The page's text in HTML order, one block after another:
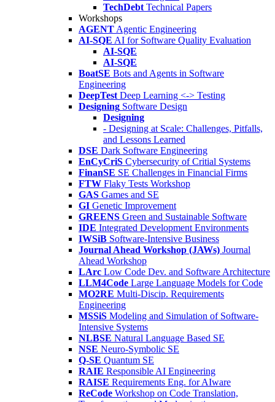
TechDebt Technical Papers
Workshops
AGENT Agentic Engineering
AI-SQE AI for Software Quality Evaluation
AI-SQE
AI-SQE
BoatSE Bots and Agents in Software
Engineering
DeepTest Deep Learning <-> Testing
Designing Software Design
Designing
- Designing at Scale: Challenges, Pitfalls,
and Lessons Learned
DSE Dark Software Engineering
EnCyCriS Cybersecurity of Critial Systems
FinanSE SE Challenges in Financial Firms
FTW Flaky Tests Workshop
GAS Games and SE
GI Genetic Improvement
GREENS Green and Sustainable Software
IDE Integrated Development Environments
IWSiB Software-Intensive Business
Journal Ahead Workshop (JAWs) Journal
Ahead Workshop
LArc Low Code Dev. and Software Architecture
LLM4Code Large Language Models for Code
MO2RE Multi-Discip. Requirements
Engineering
MSSiS Modeling and Simulation of Software-
Intensive Systems
NLBSE Natural Language Based SE
NSE Neuro-Symbolic SE
Q-SE Quantum SE
RAIE Responsible AI Engineering
RAISE Requirements Eng. for AIware
ReCode Workshop on Code Translation,